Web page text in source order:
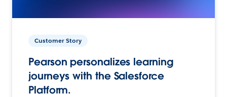
Customer Story
Pearson personalizes learning
journeys with the Salesforce
Platform.